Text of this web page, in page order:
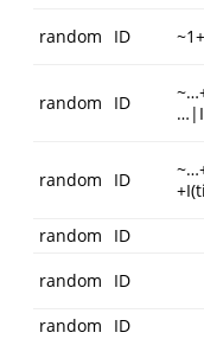
random
ID
random ID
random ID
random ID
random
ID
random
ID